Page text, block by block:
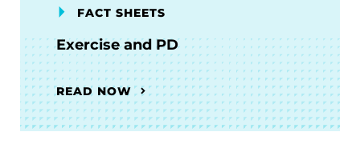
FACT SHEETS
Exercise and PD
READ NOW